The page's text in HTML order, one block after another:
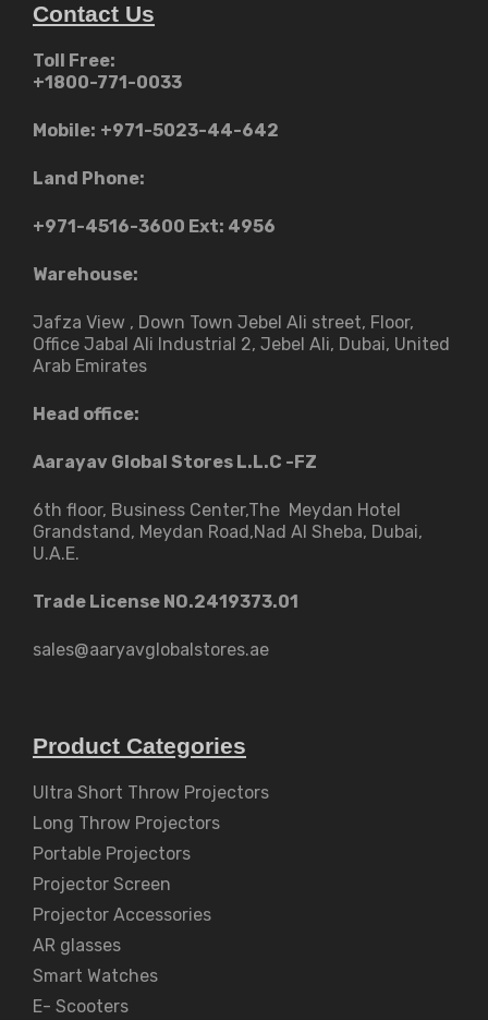
Contact Us
Toll Free:
+1800-771-0033
Mobile: +971-5023-44-642
Land Phone:
+971-4516-3600 Ext: 4956
Warehouse:
Jafza View , Down Town Jebel Ali street​, Floor,
Office Jabal Ali Industrial 2, Jebel Ali, Dubai, United
Arab Emirates
Head office:
Aarayav Global Stores L.L.C -FZ
6th floor, Business Center,The Meydan Hotel
Grandstand, Meydan Road,Nad Al Sheba, Dubai,
U.A.E.
Trade License NO.2419373.01
sales@aaryavglobalstores.ae
Product Categories
Ultra Short Throw Projectors
Long Throw Projectors
Portable Projectors
Projector Screen
Projector Accessories
AR glasses
Smart Watches
E- Scooters